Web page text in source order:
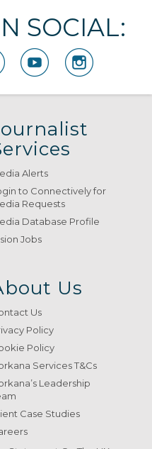
SOCIAL:
Alerts
to Connectively for
Requests
Database Profile
Jobs
Us
Us
Policy
Policy
Services T&Cs
Leadership
Case Studies